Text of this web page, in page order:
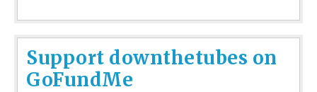
Support downthetubes on
GoFundMe